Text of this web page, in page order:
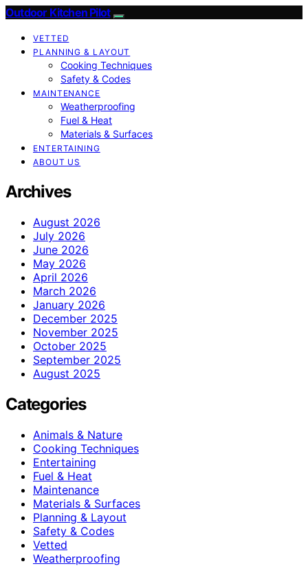
Outdoor Kitchen Pilot
VETTED
PLANNING & LAYOUT
Cooking Techniques
Safety & Codes
MAINTENANCE
Weatherproofing
Fuel & Heat
Materials & Surfaces
ENTERTAINING
ABOUT US
Archives
August 2026
July 2026
June 2026
May 2026
April 2026
March 2026
January 2026
December 2025
November 2025
October 2025
September 2025
August 2025
Categories
Animals & Nature
Cooking Techniques
Entertaining
Fuel & Heat
Maintenance
Materials & Surfaces
Planning & Layout
Safety & Codes
Vetted
Weatherproofing